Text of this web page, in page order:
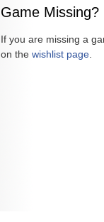
Game Missing?
If you are missing a
on the wishlist page